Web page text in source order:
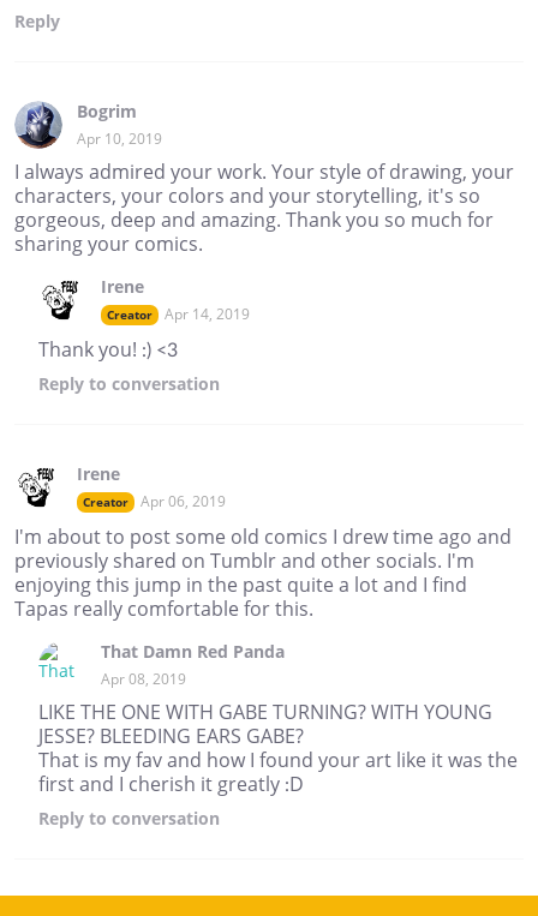
Reply
Bogrim
Apr 10, 2019
I always admired your work. Your style of drawing, your
characters, your colors and your storytelling, it's so
gorgeous, deep and amazing. Thank you so much for
sharing your comics.
Irene
Creator Apr 14, 2019
Thank you! :) <3
Reply to conversation
Irene
Creator Apr 06, 2019
I'm about to post some old comics I drew time ago and
previously shared on Tumblr and other socials. I'm
enjoying this jump in the past quite a lot and I find
Tapas really comfortable for this.
That Damn Red Panda
Apr 08, 2019
LIKE THE ONE WITH GABE TURNING? WITH YOUNG
JESSE? BLEEDING EARS GABE?
That is my fav and how I found your art like it was the
first and I cherish it greatly :D
Reply to conversation